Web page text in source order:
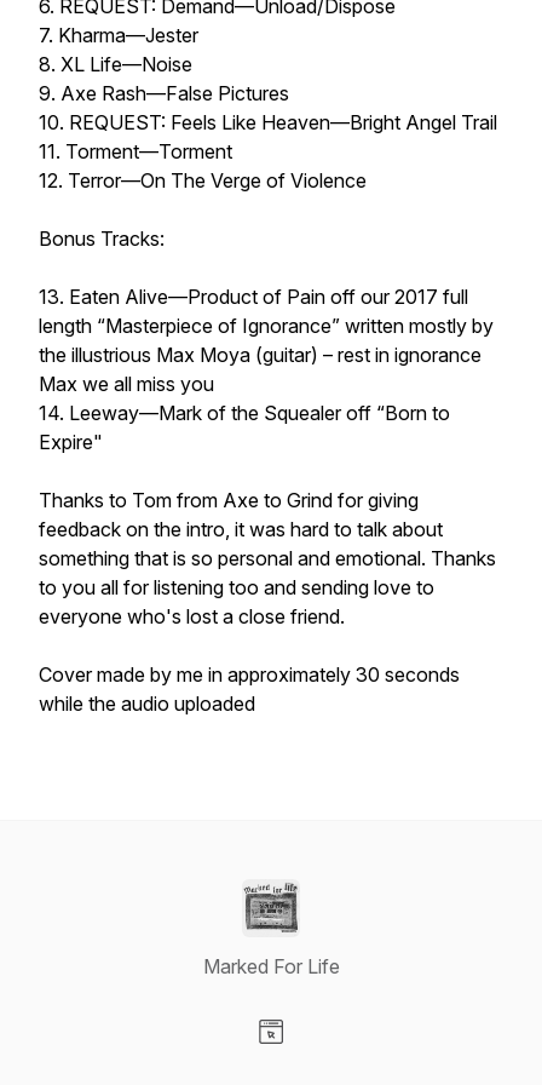
6. REQUEST: Demand—Unload/Dispose
7. Kharma—Jester
8. XL Life—Noise
9. Axe Rash—False Pictures
10. REQUEST: Feels Like Heaven—Bright Angel Trail
11. Torment—Torment
12. Terror—On The Verge of Violence
Bonus Tracks:
13. Eaten Alive—Product of Pain off our 2017 full
length “Masterpiece of Ignorance” written mostly by
the illustrious Max Moya (guitar) – rest in ignorance
Max we all miss you
14. Leeway—Mark of the Squealer off “Born to
Expire"
Thanks to Tom from Axe to Grind for giving
feedback on the intro, it was hard to talk about
something that is so personal and emotional. Thanks
to you all for listening too and sending love to
everyone who's lost a close friend.
Cover made by me in approximately 30 seconds
while the audio uploaded
Marked For Life